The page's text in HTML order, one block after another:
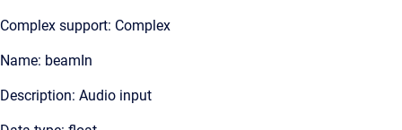
Complex support: Complex
Name: beamIn
Description: Audio input